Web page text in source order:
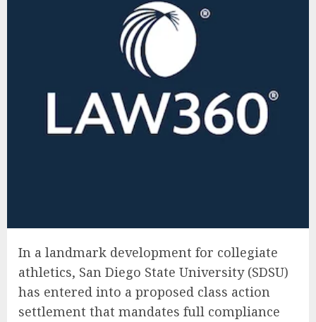
In a landmark development for collegiate
athletics, San Diego State University (SDSU)
has entered into a proposed class action
settlement that mandates full compliance